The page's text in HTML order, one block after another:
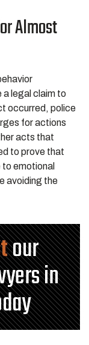
Almost
a legal claim to
occurred, police
for actions
acts that
to prove that
emotional
avoiding the
our
in